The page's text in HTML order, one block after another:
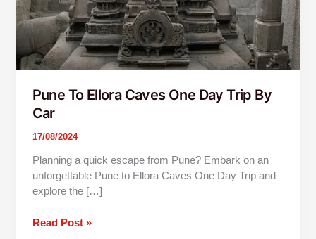
Pune To Ellora Caves One Day Trip By
Car
17/08/2024
Planning a quick escape from Pune? Embark on an
unforgettable Pune to Ellora Caves One Day Trip and
explore the […]
Car
Read Post »